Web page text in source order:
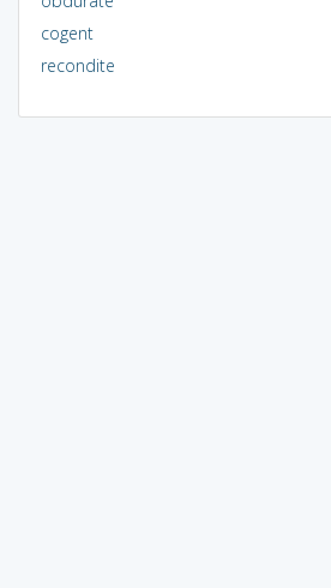
cogent
recondite